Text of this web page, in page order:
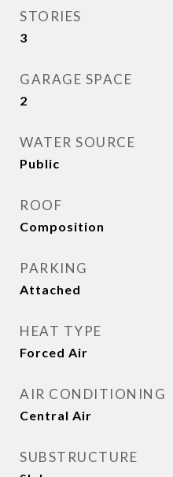
STORIES
3
GARAGE SPACE
2
WATER SOURCE
Public
ROOF
Composition
PARKING
Attached
HEAT TYPE
Forced Air
AIR CONDITIONING
Central Air
SUBSTRUCTURE